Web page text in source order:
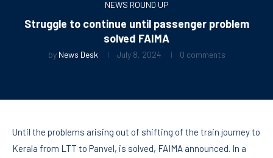
NEWS ROUND UP
Struggle to continue until passenger problem
solved FAIMA
by News Desk July 8, 2024 0 comments
Until the problems arising out of shifting of the train journey to
Kerala from LTT to Panvel, is solved, FAIMA announced. In a